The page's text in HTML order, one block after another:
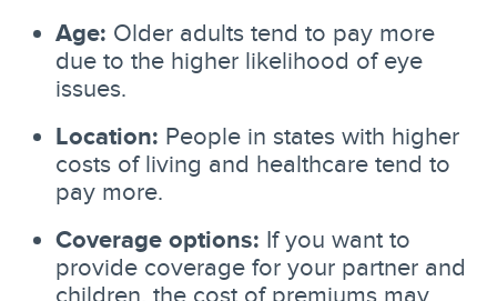
Age: Older adults tend to pay more
due to the higher likelihood of eye
issues.
Location: People in states with higher
costs of living and healthcare tend to
pay more.
Coverage options: If you want to
provide coverage for your partner and
children, the cost of premiums may